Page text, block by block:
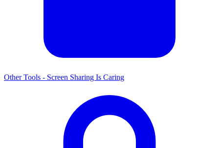
Other Tools - Screen Sharing Is Caring